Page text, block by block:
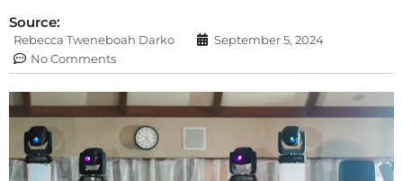
Source:
Rebecca Tweneboah Darko
September 5, 2024
No Comments